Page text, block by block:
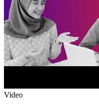
Video